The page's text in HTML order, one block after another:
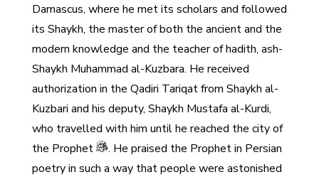
Damascus, where he met its scholars and followed
its Shaykh, the master of both the ancient and the
modern knowledge and the teacher of hadith, ash-
Shaykh Muhammad al-Kuzbara. He received
authorization in the Qadiri Tariqat from Shaykh al-
Kuzbari and his deputy, Shaykh Mustafa al-Kurdi,
who travelled with him until he reached the city of
the Prophet
. He praised the Prophet in Persian
poetry in such a way that people were astonished